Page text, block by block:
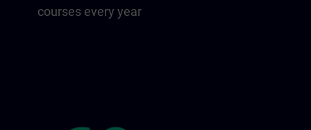
courses every year